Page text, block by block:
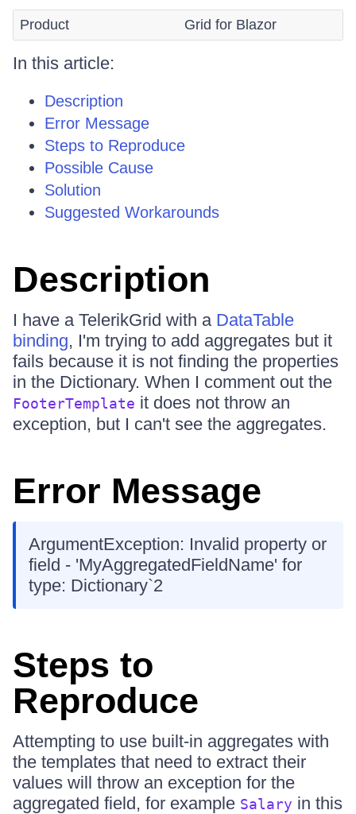
Product Grid for Blazor
In this article:
Description
Error Message
Steps to Reproduce
Possible Cause
Solution
Suggested Workarounds
Description
I have a TelerikGrid with a DataTable
binding, I'm trying to add aggregates but it
fails because it is not finding the properties
in the Dictionary. When I comment out the
FooterTemplate it does not throw an
exception, but I can't see the aggregates.
Error Message
ArgumentException: Invalid property or
field - 'MyAggregatedFieldName' for
type: Dictionary`2
Steps to
Reproduce
Attempting to use built-in aggregates with
the templates that need to extract their
values will throw an exception for the
aggregated field, for example Salary in this